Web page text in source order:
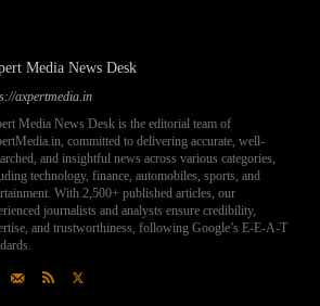
Media News Desk
axpertmedia.in
Media News Desk is the editorial team of
committed to delivering accurate, well-
and insightful news across various categories,
technology, finance, automobiles, sports, and
With 2,500+ published articles, our
journalists and analysts ensure credibility,
and trustworthiness, following Google’s E-E-A-T